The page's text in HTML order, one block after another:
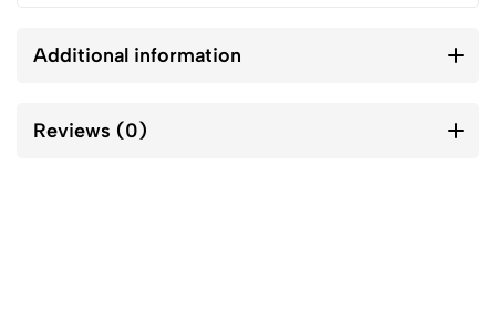
Additional information
Reviews (0)